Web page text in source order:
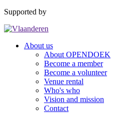
Supported by
About us
About OPENDOEK
Become a member
Become a volunteer
Venue rental
Who's who
Vision and mission
Contact